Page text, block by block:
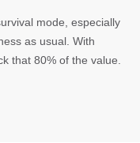
mode, especially
as usual. With
that 80% of the value.